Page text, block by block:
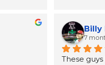
for
I
every step
friendliness
Joe even
than a
Billy
7
These